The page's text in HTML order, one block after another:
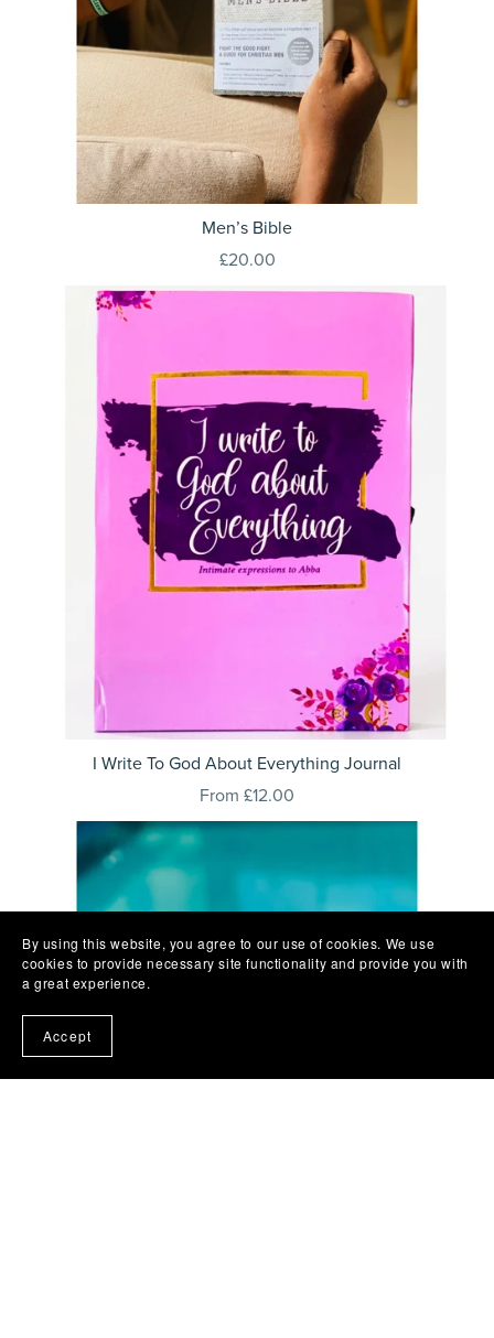
Men’s Bible
£20.00
I Write To God About Everything Journal
From £12.00
By using this website, you agree to our use of cookies. We use
cookies to provide necessary site functionality and provide you with
a great experience.
Accept